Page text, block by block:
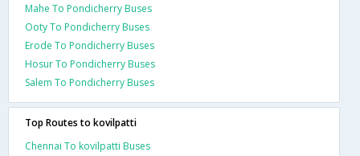
Mahe To Pondicherry Buses
Ooty To Pondicherry Buses
Erode To Pondicherry Buses
Hosur To Pondicherry Buses
Salem To Pondicherry Buses
Top Routes to kovilpatti
Chennai To kovilpatti Buses